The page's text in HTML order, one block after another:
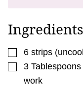
A
I
Ingredients
▢
6 strips
▢
3 Tablespoons
work